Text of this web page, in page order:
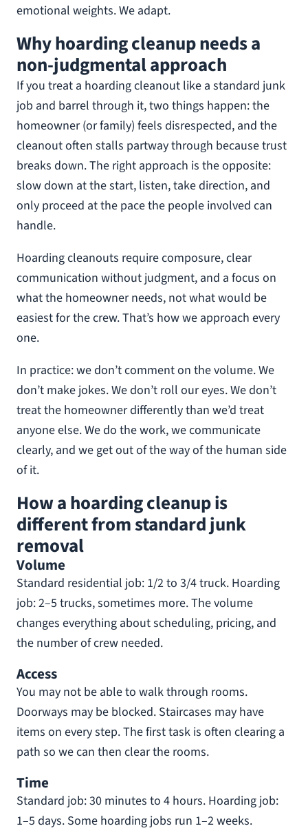
emotional weights. We adapt.
Why hoarding cleanup needs a
non-judgmental approach
If you treat a hoarding cleanout like a standard junk
job and barrel through it, two things happen: the
homeowner (or family) feels disrespected, and the
cleanout often stalls partway through because trust
breaks down. The right approach is the opposite:
slow down at the start, listen, take direction, and
only proceed at the pace the people involved can
handle.
Hoarding cleanouts require composure, clear
communication without judgment, and a focus on
what the homeowner needs, not what would be
easiest for the crew. That’s how we approach every
one.
In practice: we don’t comment on the volume. We
don’t make jokes. We don’t roll our eyes. We don’t
treat the homeowner differently than we’d treat
anyone else. We do the work, we communicate
clearly, and we get out of the way of the human side
of it.
How a hoarding cleanup is
different from standard junk
removal
Volume
Standard residential job: 1/2 to 3/4 truck. Hoarding
job: 2–5 trucks, sometimes more. The volume
changes everything about scheduling, pricing, and
the number of crew needed.
Access
You may not be able to walk through rooms.
Doorways may be blocked. Staircases may have
items on every step. The first task is often clearing a
path so we can then clear the rooms.
Time
Standard job: 30 minutes to 4 hours. Hoarding job:
1–5 days. Some hoarding jobs run 1–2 weeks.